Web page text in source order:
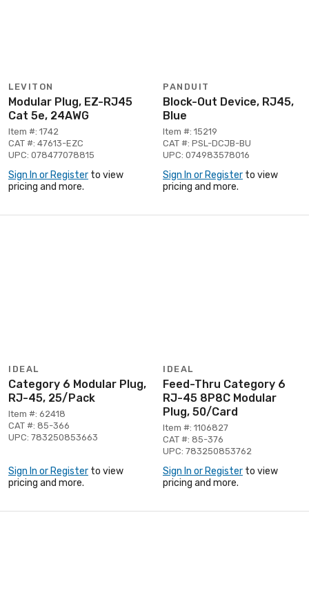
LEVITON
Modular Plug, EZ-RJ45
Cat 5e, 24AWG
Item #: 1742
CAT #: 47613-EZC
UPC: 078477078815
Sign In or Register to view
pricing and more.
PANDUIT
Block-Out Device, RJ45,
Blue
Item #: 15219
CAT #: PSL-DCJB-BU
UPC: 074983578016
Sign In or Register to view
pricing and more.
IDEAL
Category 6 Modular Plug,
RJ-45, 25/Pack
Item #: 62418
CAT #: 85-366
UPC: 783250853663
Sign In or Register to view
pricing and more.
IDEAL
Feed-Thru Category 6
RJ-45 8P8C Modular
Plug, 50/Card
Item #: 1106827
CAT #: 85-376
UPC: 783250853762
Sign In or Register to view
pricing and more.